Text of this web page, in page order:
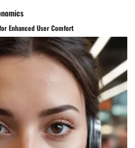
Enhanced User Comfort